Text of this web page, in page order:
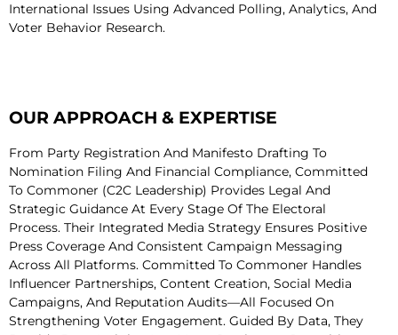
International Issues Using Advanced Polling, Analytics, And
Voter Behavior Research.
OUR APPROACH & EXPERTISE
From Party Registration And Manifesto Drafting To
Nomination Filing And Financial Compliance, Committed
To Commoner (C2C Leadership) Provides Legal And
Strategic Guidance At Every Stage Of The Electoral
Process. Their Integrated Media Strategy Ensures Positive
Press Coverage And Consistent Campaign Messaging
Across All Platforms. Committed To Commoner Handles
Influencer Partnerships, Content Creation, Social Media
Campaigns, And Reputation Audits—All Focused On
Strengthening Voter Engagement. Guided By Data, They